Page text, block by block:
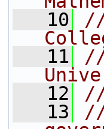
   10
   11
   12
   13